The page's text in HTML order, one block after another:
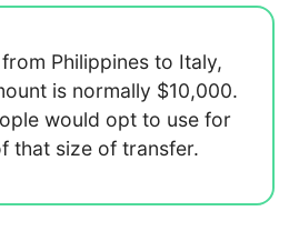
Philippines to Italy,
is normally $10,000.
would opt to use for
that size of transfer.